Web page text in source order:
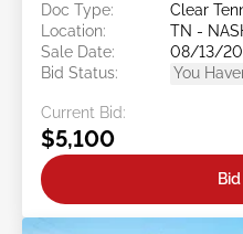
Doc Type:
Clear
Location:
TN -
Sale Date:
08/13/
Bid Status:
You
Current Bid:
$5,100